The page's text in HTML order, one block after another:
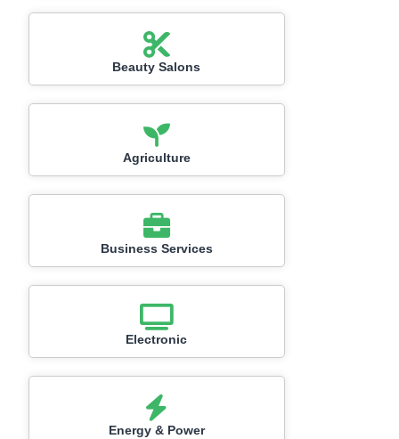
Beauty Salons
Agriculture
Business Services
Electronic
Energy & Power